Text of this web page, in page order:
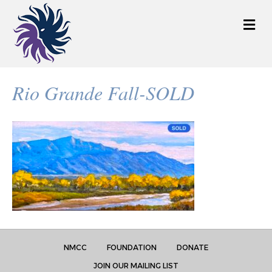
M
e
Rio Grande Fall-SOLD
NMCC FOUNDATION
DONATE
JOIN OUR MAILING LIST